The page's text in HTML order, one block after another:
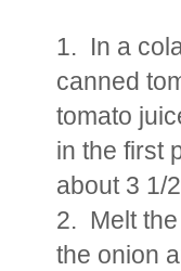
1. In a
canned
tomato
in the first
about 3 1/
2. Melt
the onion